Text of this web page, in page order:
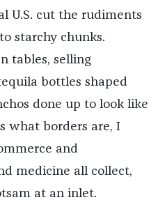
U.S. cut the rudiments
starchy chunks.
tables, selling
bottles shaped
done up to look like
what borders are, I
and
medicine all collect,
at an inlet.